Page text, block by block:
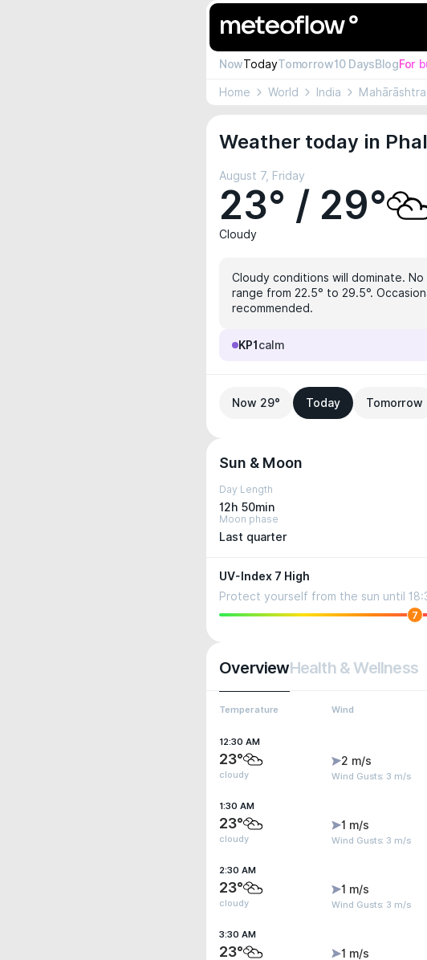
NowTodayTomorrow10 DaysBlogFor
Home World India Mahārāshtra
Weather today in
August 7, Friday
23° / 29°
Cloudy
Cloudy conditions will dominate.
range from 22.5° to 29.5°.
recommended.
KP1 calm
Now 29° Today Tomorrow
Sun & Moon
Day Length
12h 50min
Moon phase
Last quarter
UV-Index 7 High
Protect yourself from the sun until
7
OverviewHealth & Wellness
Temperature Wind
12:30 AM
23°
cloudy
2 m/s
Wind Gusts: 3 m/s
1:30 AM
23°
cloudy
1 m/s
Wind Gusts: 3 m/s
2:30 AM
23°
cloudy
1 m/s
Wind Gusts: 3 m/s
3:30 AM
23° 1 m/s